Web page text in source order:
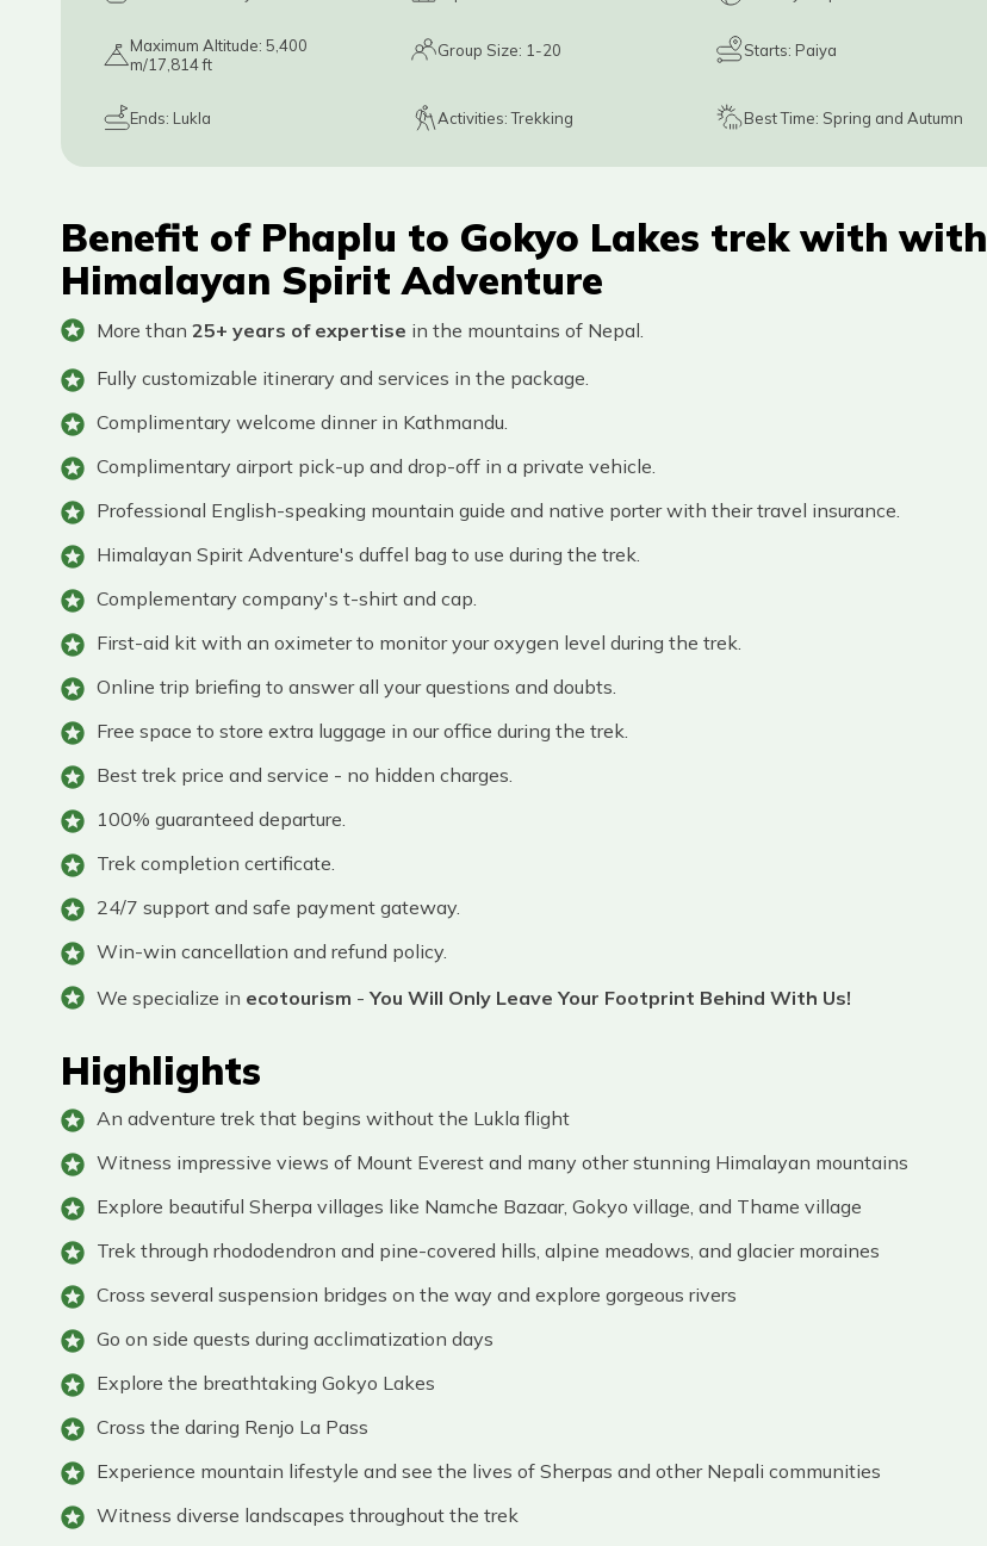
Maximum Altitude: 5,400
m/17,814 ft
Group Size: 1-20 Starts: Paiya
Ends: Lukla Activities:Trekking Best Time: Spring and Autumn
Benefit of Phaplu to Gokyo Lakes trek with with
Himalayan Spirit Adventure
More than 25+ years of expertise in the mountains of Nepal.
Fully customizable itinerary and services in the package.
Complimentary welcome dinner in Kathmandu.
Complimentary airport pick-up and drop-off in a private vehicle.
Professional English-speaking mountain guide and native porter with their travel insurance.
Himalayan Spirit Adventure's duffel bag to use during the trek.
Complementary company's t-shirt and cap.
First-aid kit with an oximeter to monitor your oxygen level during the trek.
Online trip briefing to answer all your questions and doubts.
Free space to store extra luggage in our office during the trek.
Best trek price and service - no hidden charges.
100% guaranteed departure.
Trek completion certificate.
24/7 support and safe payment gateway.
Win-win cancellation and refund policy.
We specialize in ecotourism -You Will Only Leave Your Footprint Behind With Us!
Highlights
An adventure trek that begins without the Lukla flight
Witness impressive views of Mount Everest and many other stunning Himalayan mountains
Explore beautiful Sherpa villages like Namche Bazaar, Gokyo village, and Thame village
Trek through rhododendron and pine-covered hills, alpine meadows, and glacier moraines
Cross several suspension bridges on the way and explore gorgeous rivers
Go on side quests during acclimatization days
Explore the breathtaking Gokyo Lakes
Cross the daring Renjo La Pass
Experience mountain lifestyle and see the lives of Sherpas and other Nepali communities
Witness diverse landscapes throughout the trek